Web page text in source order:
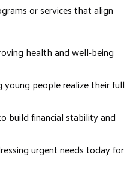
or services that align
health and well-being
people realize their full
build financial stability and
urgent needs today for